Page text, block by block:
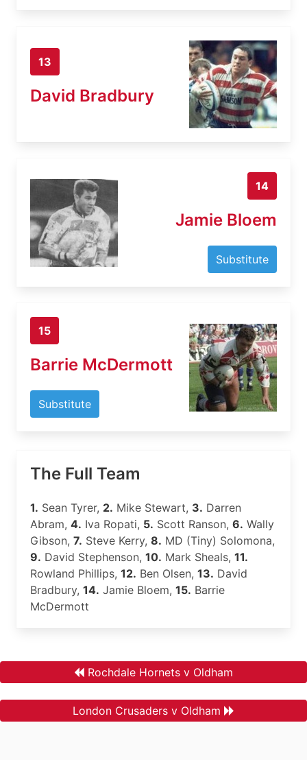
13
David Bradbury
14
Jamie Bloem
Substitute
15
Barrie McDermott
Substitute
The Full Team
1. Sean Tyrer, 2. Mike Stewart, 3. Darren
Abram, 4. Iva Ropati, 5. Scott Ranson, 6. Wally
Gibson, 7. Steve Kerry, 8. MD (Tiny) Solomona,
9. David Stephenson, 10. Mark Sheals, 11.
Rowland Phillips, 12. Ben Olsen, 13. David
Bradbury, 14. Jamie Bloem, 15. Barrie
McDermott
Rochdale Hornets v Oldham
London Crusaders v Oldham